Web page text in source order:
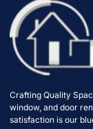
Crafting Quality
window, and door
satisfaction is our